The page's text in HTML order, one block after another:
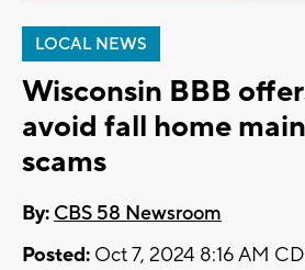
LOCAL NEWS
Wisconsin BBB
avoid fall home
scams
By: CBS 58 Newsroom
Posted: Oct 7, 2024 8:16 AM